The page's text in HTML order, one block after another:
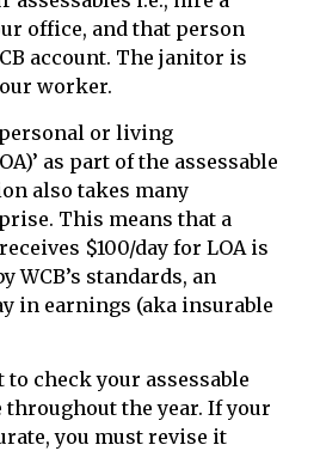
office, and that person
account. The janitor is
worker.
or living
as part of the assessable
also takes many
This means that a
$100/day for LOA is
WCB’s standards, an
in earnings (aka insurable
check your assessable
the year. If your
you must revise it